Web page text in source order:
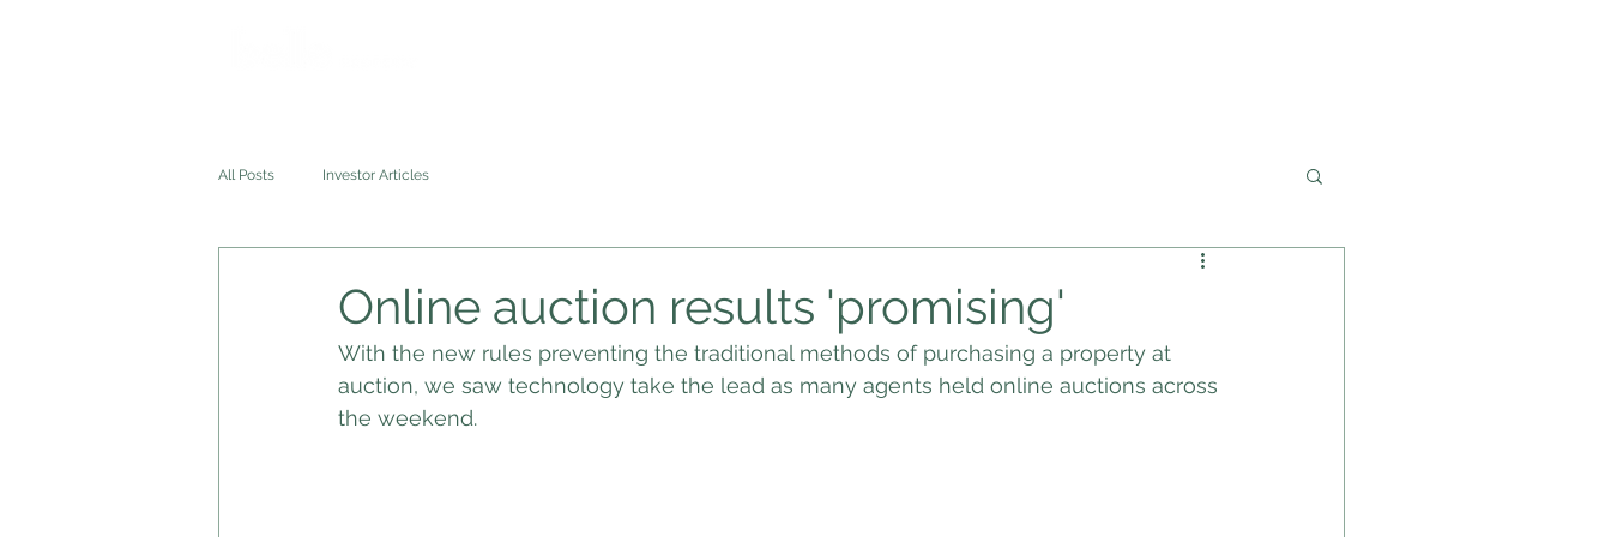
All Posts Investor Articles
Online auction results 'promising'
With the new rules preventing the traditional methods of purchasing a property at
auction, we saw technology take the lead as many agents held online auctions across
the weekend.